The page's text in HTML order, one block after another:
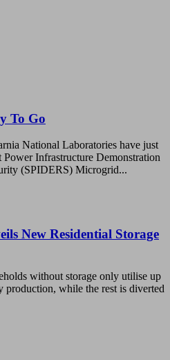
To Go
National Laboratories have just
Infrastructure Demonstration
(SPIDERS) Microgrid...
New Residential Storage
without storage only utilise up
production, while the rest is diverted